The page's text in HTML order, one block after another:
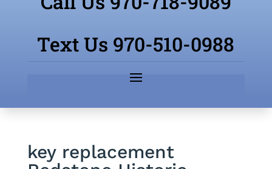
Text Us 970-510-0988
key replacement